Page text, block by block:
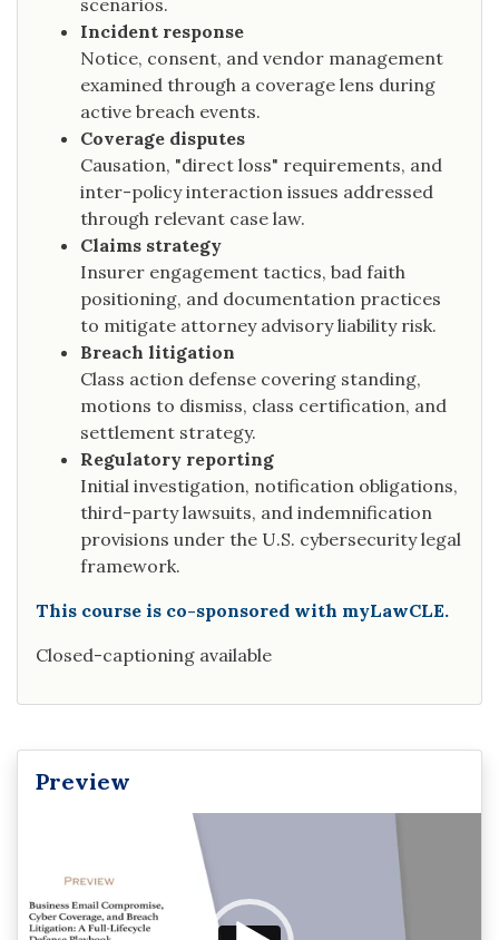
scenarios.
Incident response
Notice, consent, and vendor management
examined through a coverage lens during
active breach events.
Coverage disputes
Causation, "direct loss" requirements, and
inter-policy interaction issues addressed
through relevant case law.
Claims strategy
Insurer engagement tactics, bad faith
positioning, and documentation practices
to mitigate attorney advisory liability risk.
Breach litigation
Class action defense covering standing,
motions to dismiss, class certification, and
settlement strategy.
Regulatory reporting
Initial investigation, notification obligations,
third-party lawsuits, and indemnification
provisions under the U.S. cybersecurity legal
framework.
This course is co-sponsored with myLawCLE.
Closed-captioning available
Preview